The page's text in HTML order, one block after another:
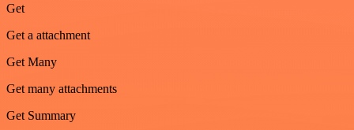
Get
Get a attachment
Get Many
Get many attachments
Get Summary